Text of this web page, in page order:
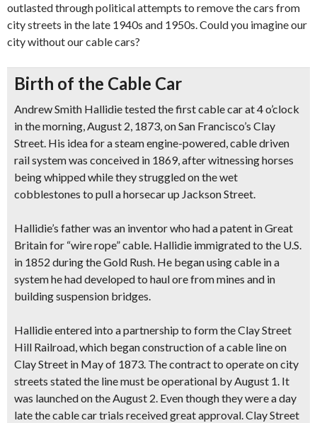
outlasted through political attempts to remove the cars from
city streets in the late 1940s and 1950s. Could you imagine our
city without our cable cars?
Birth of the Cable Car
Andrew Smith Hallidie tested the first cable car at 4 o’clock
in the morning, August 2, 1873, on San Francisco’s Clay
Street. His idea for a steam engine-powered, cable driven
rail system was conceived in 1869, after witnessing horses
being whipped while they struggled on the wet
cobblestones to pull a horsecar up Jackson Street.
Hallidie’s father was an inventor who had a patent in Great
Britain for “wire rope” cable. Hallidie immigrated to the U.S.
in 1852 during the Gold Rush. He began using cable in a
system he had developed to haul ore from mines and in
building suspension bridges.
Hallidie entered into a partnership to form the Clay Street
Hill Railroad, which began construction of a cable line on
Clay Street in May of 1873. The contract to operate on city
streets stated the line must be operational by August 1. It
was launched on the August 2. Even though they were a day
late the cable car trials received great approval. Clay Street